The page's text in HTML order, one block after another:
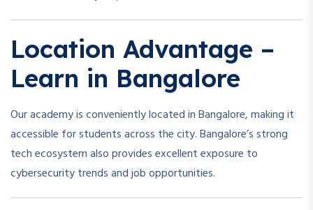
Location Advantage –
Learn in Bangalore
Our academy is conveniently located in Bangalore, making it
accessible for students across the city. Bangalore’s strong
tech ecosystem also provides excellent exposure to
cybersecurity trends and job opportunities.